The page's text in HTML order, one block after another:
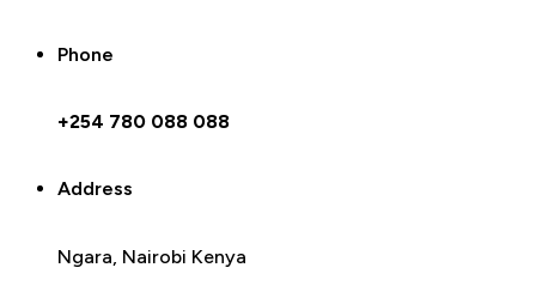
Phone
+254 780 088 088
Address
Ngara, Nairobi Kenya